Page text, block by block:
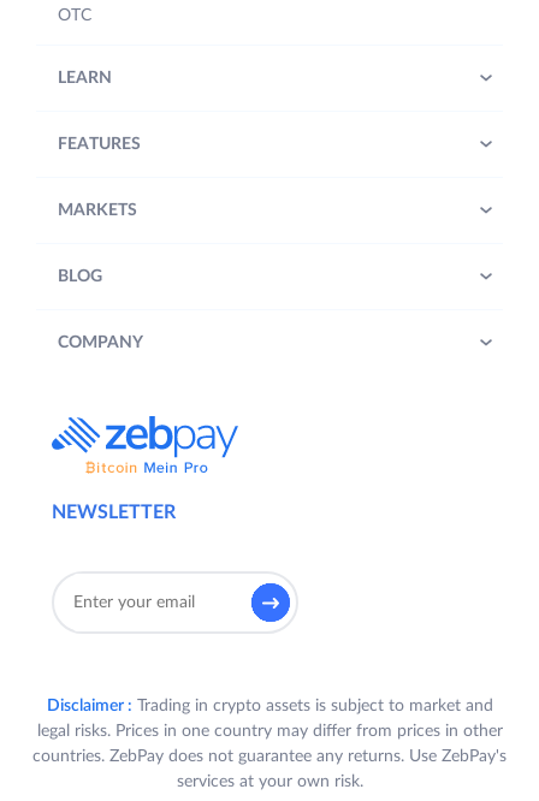
NEWSLETTER
OTC
LEARN
FEATURES
MARKETS
BLOG
COMPANY
Disclaimer : Trading in crypto assets is subject to market and
legal risks. Prices in one country may differ from prices in other
countries. ZebPay does not guarantee any returns. Use ZebPay's
services at your own risk.